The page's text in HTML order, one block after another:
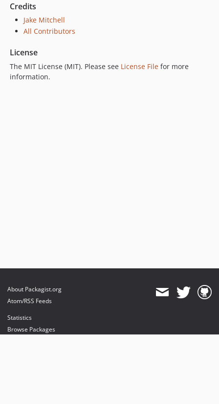
Credits
Jake Mitchell
All Contributors
License
The MIT License (MIT). Please see License File for more
information.
About Packagist.org
Atom/RSS Feeds
Statistics
Browse Packages